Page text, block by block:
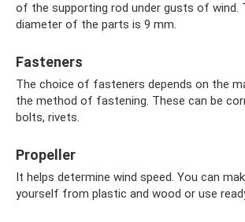
of the supporting rod under gusts of wind.
diameter of the parts is 9 mm.
Fasteners
The choice of fasteners depends on the
the method of fastening. These can be
bolts, rivets.
Propeller
It helps determine wind speed. You can
yourself from plastic and wood or use